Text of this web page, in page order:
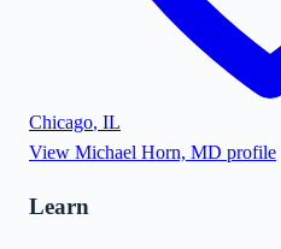
Chicago, IL
View Michael Horn, MD profile
Learn